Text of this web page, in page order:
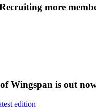
more
Wingspan is out
edition